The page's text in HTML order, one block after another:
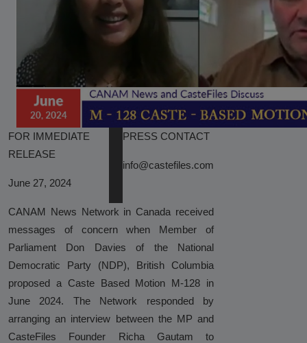
Response"
Castefiles Congratulates Sara
Nelson on Appointment as Seattle
City Council President, Highlights
Their Ongoing Lawsuit Against
Caste Ordinance in Seattle
Dominate Indian Higher Education –
IIM Udaipur Report
NCRI Study Validates CasteFiles,
Echoes Concern Over Harmful Caste
and Race Workshops
CasteFiles Condemns South Asian
Bar Association (SABA) For
Platforming Anti-Semitism And
Hinduphobia
FOR IMMEDIATE
RELEASE
June 27, 2024
PRESS CONTACT
info@castefiles.com
CANAM News Network in Canada received
messages of concern when Member of
Parliament Don Davies of the National
Democratic Party (NDP), British Columbia
proposed a Caste Based Motion M-128 in
June 2024. The Network responded by
arranging an interview between the MP and
CasteFiles Founder Richa Gautam to